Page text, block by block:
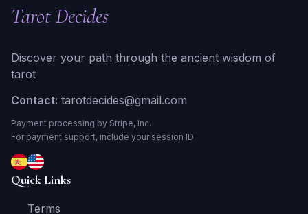
Tarot Decides
Discover your path through the ancient wisdom of
tarot
Contact: tarotdecides@gmail.com
Payment processing by Stripe, Inc.
For payment support, include your session ID
Quick Links
Terms